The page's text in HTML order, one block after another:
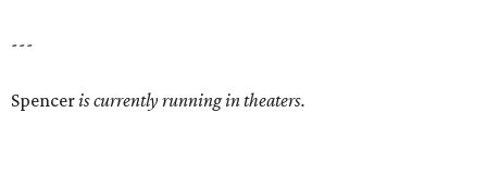
---
Spenceris currently running in theaters.